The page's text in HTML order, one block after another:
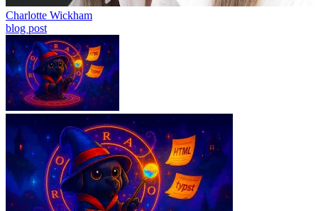
Charlotte Wickham
blog post